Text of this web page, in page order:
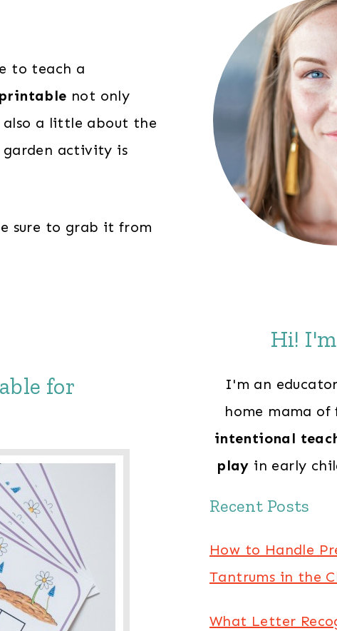
to teach a
not only
a little about the
activity is
sure to grab it from
for
Hi!
I'm an
home mama
intentional
play in early
Recent Posts
How to Handle
Tantrums in the
What Letter